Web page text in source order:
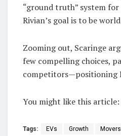
“ground truth” system for
Rivian’s goal is to be
Zooming out, Scaringe
few compelling choices,
competitors—positioning
You might like this article:
Tags: EVs Growth Movers